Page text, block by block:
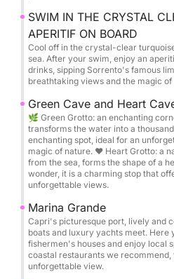
and the spectacular Heart
Numerous stops are planned
crystal-clear waters, with
available to explore the
During the experience, we'll
stopping at the most
you'll have plenty of
enjoy the crystal-clear
On board, you'll find great
and a generous aperitivo
snacks, a complimentary bar
glass of prosecco to enjoy
✅The price includes:
SWIM IN THE CRYSTAL
APERITIF ON BOARD
Cool off in the crystal-clear
sea. After your swim, enjoy an
drinks, sipping Sorrento's famous
breathtaking views and the magic
Green Cave and Heart
🌿 Green Grotto: an enchanting
transforms the water into a
enchanting spot, ideal for an
magic of nature. ❤️ Heart Grotto: a
from the sea, forms the shape of a
wonder, it is a charming stop that
unforgettable views.
Marina Grande
Capri's picturesque port, lively and
boats and luxury yachts meet. Here
fishermen's houses and enjoy local
coastal restaurants we recommend,
unforgettable view.